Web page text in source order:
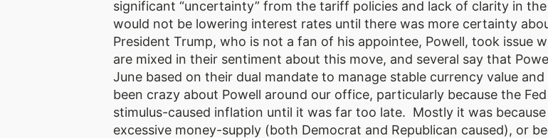
significant “uncertainty” from the tariff policies and lack of clarity in
would not be lowering interest rates until there was more certainty
President Trump, who is not a fan of his appointee, Powell, took
are mixed in their sentiment about this move, and several say that
June based on their dual mandate to manage stable currency value
been crazy about Powell around our office, particularly because the
stimulus-caused inflation until it was far too late. Mostly it was
excessive money-supply (both Democrat and Republican caused), or